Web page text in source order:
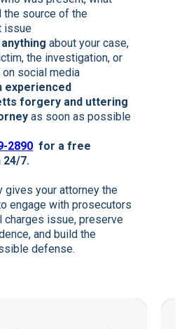
the source of the
issue
about your case,
the investigation, or
social media
experienced
forgery and uttering
as soon as possible
2890 for a free
24/7.
gives your attorney the
engage with prosecutors
charges issue, preserve
and build the
defense.